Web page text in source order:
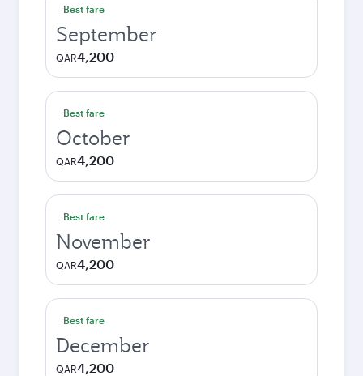
Best fare
September
QAR4,200
Best fare
October
QAR4,200
Best fare
November
QAR4,200
Best fare
December
QAR4,200